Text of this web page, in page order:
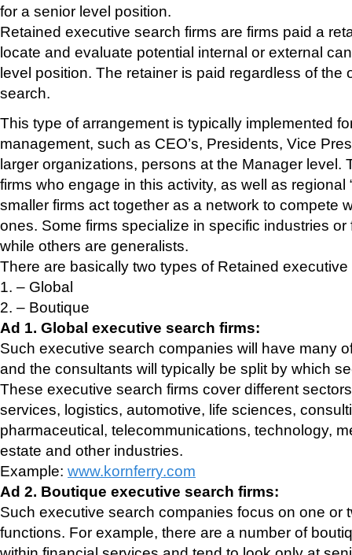
for a senior level position.
Retained executive search firms are firms paid a
locate and evaluate potential internal or external
level position. The retainer is paid regardless of the
search.
This type of arrangement is typically implemented
management, such as CEO’s, Presidents, Vice
larger organizations, persons at the Manager level.
firms who engage in this activity, as well as regional
smaller firms act together as a network to compete
ones. Some firms specialize in specific industries
while others are generalists.
There are basically two types of Retained
1. – Global
2. – Boutique
Ad 1. Global executive search firms:
Such executive search companies will have many
and the consultants will typically be split by which
These executive search firms cover different
services, logistics, automotive, life sciences,
pharmaceutical, telecommunications, technology,
estate and other industries.
Example: www.kornferry.com
Ad 2. Boutique executive search firms:
Such executive search companies focus on one or
functions. For example, there are a number of